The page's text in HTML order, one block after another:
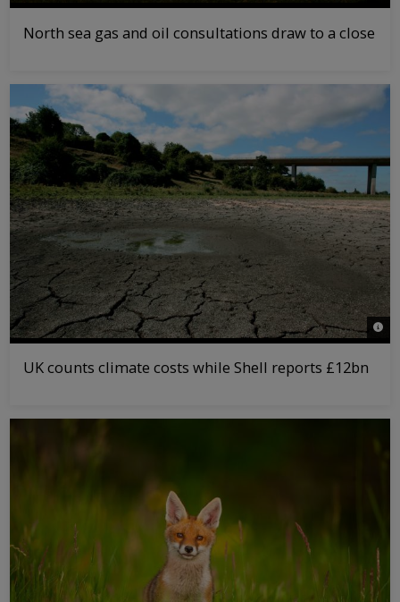
North sea gas and oil consultations draw to a close
© Jiri
UK counts climate costs while Shell reports £12bn